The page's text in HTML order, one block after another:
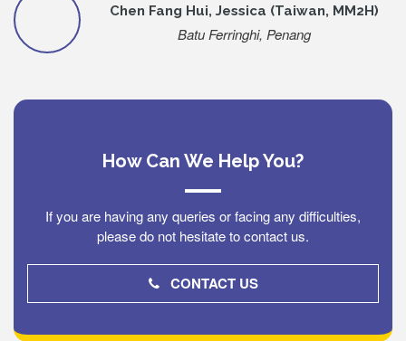
Chen Fang Hui, Jessica (Taiwan, MM2H)
Batu Ferringhi, Penang
How Can We Help You?
If you are having any queries or facing any difficulties,
please do not hesitate to contact us.
CONTACT US